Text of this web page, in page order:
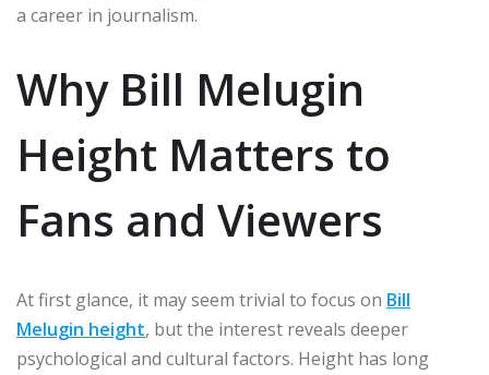
a career in journalism.
Why Bill Melugin
Height Matters to
Fans and Viewers
At first glance, it may seem trivial to focus on Bill
Melugin height, but the interest reveals deeper
psychological and cultural factors. Height has long